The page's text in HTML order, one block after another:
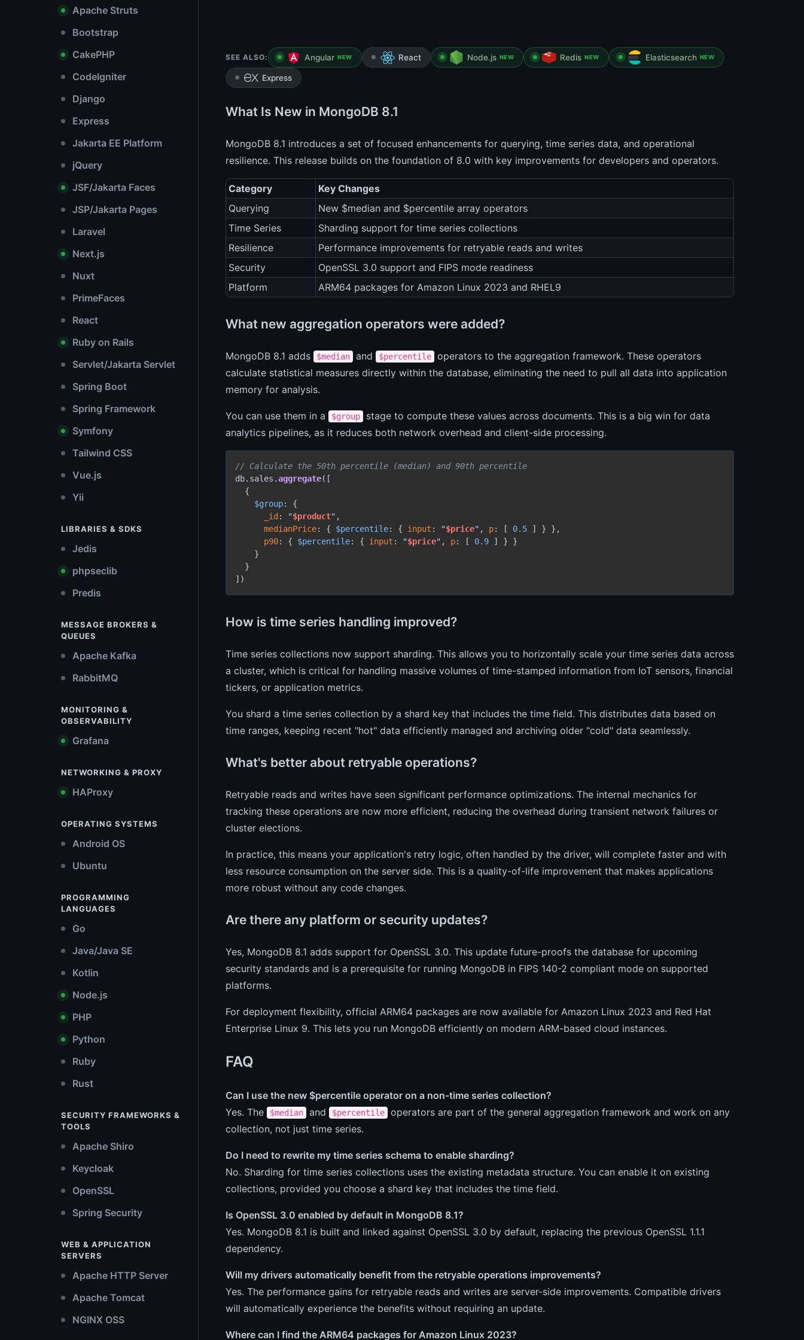
Apache Struts
Bootstrap
CakePHP
CodeIgniter
Django
Express
Jakarta EE Platform
jQuery
JSF/Jakarta Faces
JSP/Jakarta Pages
Laravel
Next.js
Nuxt
PrimeFaces
React
Ruby on Rails
Servlet/Jakarta Servlet
Spring Boot
Spring Framework
Symfony
Tailwind CSS
Vue.js
Yii
LIBRARIES & SDKS
Jedis
phpseclib
Predis
MESSAGE BROKERS &
QUEUES
Apache Kafka
RabbitMQ
MONITORING &
OBSERVABILITY
Grafana
NETWORKING & PROXY
HAProxy
OPERATING SYSTEMS
Android OS
Ubuntu
PROGRAMMING
LANGUAGES
Go
Java/Java SE
Kotlin
Node.js
PHP
Python
Ruby
Rust
SECURITY FRAMEWORKS &
TOOLS
Apache Shiro
Keycloak
OpenSSL
Spring Security
WEB & APPLICATION
SERVERS
Apache HTTP Server
Apache Tomcat
NGINX OSS
SEE ALSO: Angular NEW React Node.js NEW Redis NEW Elasticsearch NEW
Express
What Is New in MongoDB 8.1
MongoDB 8.1 introduces a set of focused enhancements for querying, time series data, and operational
resilience. This release builds on the foundation of 8.0 with key improvements for developers and operators.
Category
Key Changes
Querying
New $median and $percentile array operators
Time Series
Sharding support for time series collections
Resilience
Performance improvements for retryable reads and writes
Security
OpenSSL 3.0 support and FIPS mode readiness
Platform
ARM64 packages for Amazon Linux 2023 and RHEL9
What new aggregation operators were added?
MongoDB 8.1 adds $median and $percentile
operators to the aggregation framework. These operators
calculate statistical measures directly within the database, eliminating the need to pull all data into application
memory for analysis.
You can use them in a $group
stage to compute these values across documents. This is a big win for data
analytics pipelines, as it reduces both network overhead and client-side processing.
// Calculate the 50th percentile (median) and 90th percentile
db.sales.aggregate([
  {
$group: {
_id : "$product" ,
medianPrice: { $percentile: { input : "$price" , p: [ 0.5 ] } },
p90: { $percentile: { input : "$price" , p: [ 0.9 ] } }
    }
  }
])
How is time series handling improved?
Time series collections now support sharding. This allows you to horizontally scale your time series data across
a cluster, which is critical for handling massive volumes of time-stamped information from IoT sensors, financial
tickers, or application metrics.
You shard a time series collection by a shard key that includes the time field. This distributes data based on
time ranges, keeping recent "hot" data efficiently managed and archiving older "cold" data seamlessly.
What's better about retryable operations?
Retryable reads and writes have seen significant performance optimizations. The internal mechanics for
tracking these operations are now more efficient, reducing the overhead during transient network failures or
cluster elections.
In practice, this means your application's retry logic, often handled by the driver, will complete faster and with
less resource consumption on the server side. This is a quality-of-life improvement that makes applications
more robust without any code changes.
Are there any platform or security updates?
Yes, MongoDB 8.1 adds support for OpenSSL 3.0. This update future-proofs the database for upcoming
security standards and is a prerequisite for running MongoDB in FIPS 140-2 compliant mode on supported
platforms.
For deployment flexibility, official ARM64 packages are now available for Amazon Linux 2023 and Red Hat
Enterprise Linux 9. This lets you run MongoDB efficiently on modern ARM-based cloud instances.
FAQ
Can I use the new $percentile operator on a non-time series collection?
Yes. The
$median and $percentile
operators are part of the general aggregation framework and work on any
collection, not just time series.
Do I need to rewrite my time series schema to enable sharding?
No. Sharding for time series collections uses the existing metadata structure. You can enable it on existing
collections, provided you choose a shard key that includes the time field.
Is OpenSSL 3.0 enabled by default in MongoDB 8.1?
Yes. MongoDB 8.1 is built and linked against OpenSSL 3.0 by default, replacing the previous OpenSSL 1.1.1
dependency.
Will my drivers automatically benefit from the retryable operations improvements?
Yes. The performance gains for retryable reads and writes are server-side improvements. Compatible drivers
will automatically experience the benefits without requiring an update.
Where can I find the ARM64 packages for Amazon Linux 2023?